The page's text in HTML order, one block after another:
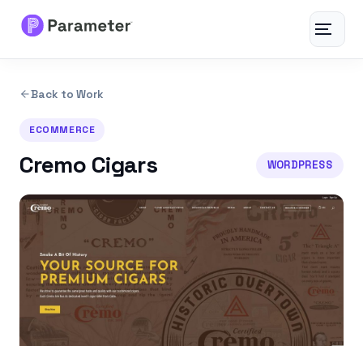
Toggle
Services
About
Results
FAQs
Articles
Free Tools
Back to Work
ECOMMERCE
Cremo Cigars WORDPRESS